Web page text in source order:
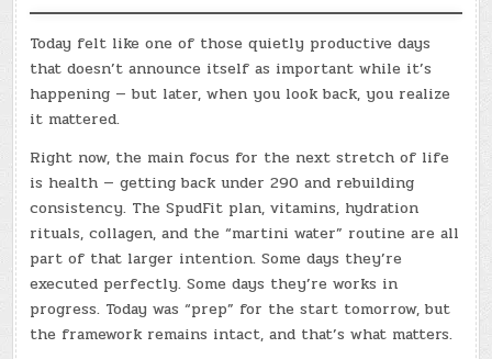
Today felt like one of those quietly productive days
that doesn’t announce itself as important while it’s
happening — but later, when you look back, you realize
it mattered.
Right now, the main focus for the next stretch of life
is health — getting back under 290 and rebuilding
consistency. The SpudFit plan, vitamins, hydration
rituals, collagen, and the “martini water” routine are all
part of that larger intention. Some days they’re
executed perfectly. Some days they’re works in
progress. Today was “prep” for the start tomorrow, but
the framework remains intact, and that’s what matters.